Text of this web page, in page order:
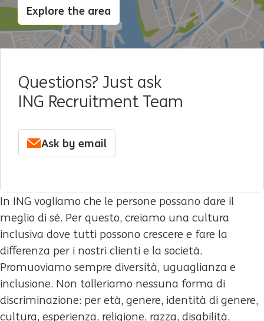
Explore the area
Questions? Just ask
ING Recruitment Team
Ask by email
In ING vogliamo che le persone possano dare il
meglio di sé. Per questo, creiamo una cultura
inclusiva dove tutti possono crescere e fare la
differenza per i nostri clienti e la società.
Promuoviamo sempre diversità, uguaglianza e
inclusione. Non tolleriamo nessuna forma di
discriminazione: per età, genere, identità di genere,
cultura, esperienza, religione, razza, disabilità,